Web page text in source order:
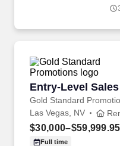
sales and new accounts,
Entry-Level
Gold Standard
Entry-Level
Las Vegas, NV
$30,000–$59,999.95
Full time